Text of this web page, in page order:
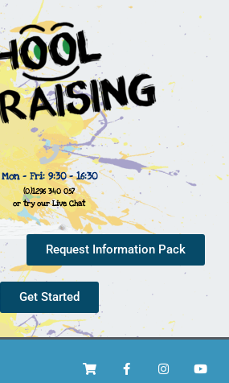
Mon - Fri: 9:30 - 16:30
(0)1296 340 057
or try our Live Chat
Request Information Pack
Get Started